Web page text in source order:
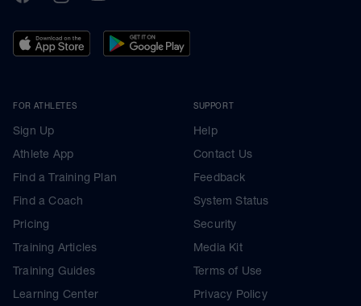
FOR ATHLETES
Sign Up
Athlete App
Find a Training Plan
Find a Coach
Pricing
Training Articles
Training Guides
Learning Center
SUPPORT
Help
Contact Us
Feedback
System Status
Security
Media Kit
Terms of Use
Privacy Policy